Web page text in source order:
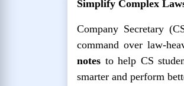
Simplify Complex
Company Secretary
command over law-
notes to help CS
smarter and perform